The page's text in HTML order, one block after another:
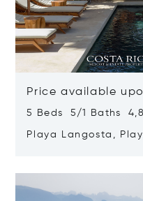
Price available
5 Beds 5/1 Baths
Playa Langosta,